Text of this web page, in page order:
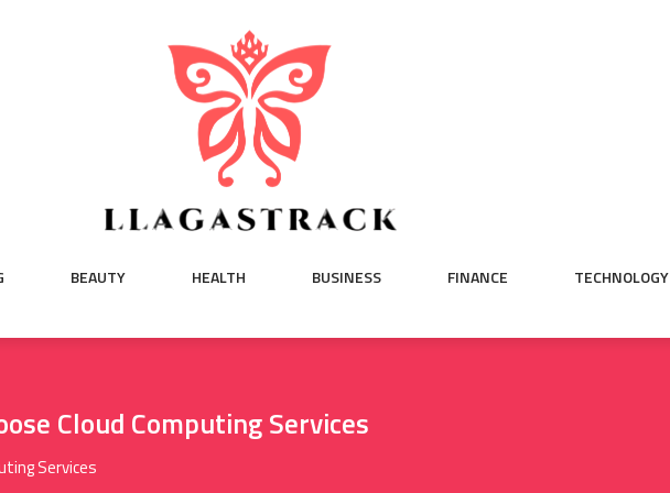
BEAUTY HEALTH BUSINESS FINANCE TECHNOLOGY
Cloud Computing Services
Services